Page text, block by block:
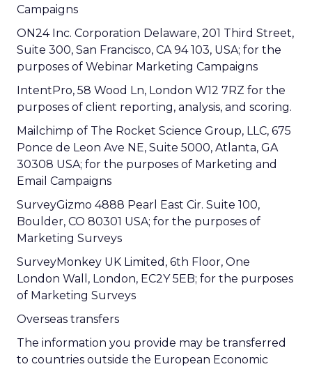
Campaigns
ON24 Inc. Corporation Delaware, 201 Third Street,
Suite 300, San Francisco, CA 94 103, USA; for the
purposes of Webinar Marketing Campaigns
IntentPro, 58 Wood Ln, London W12 7RZ for the
purposes of client reporting, analysis, and scoring.
Mailchimp of The Rocket Science Group, LLC, 675
Ponce de Leon Ave NE, Suite 5000, Atlanta, GA
30308 USA; for the purposes of Marketing and
Email Campaigns
SurveyGizmo 4888 Pearl East Cir. Suite 100,
Boulder, CO 80301 USA; for the purposes of
Marketing Surveys
SurveyMonkey UK Limited, 6th Floor, One
London Wall, London, EC2Y 5EB; for the purposes
of Marketing Surveys
Overseas transfers
The information you provide may be transferred
to countries outside the European Economic